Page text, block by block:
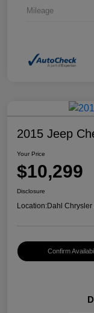
Mileage
2015 Jeep
Your Price
$10,299
Disclosure
Location:Dahl
Confirm